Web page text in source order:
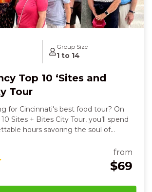
Group Size
1 to 14
Top 10 ‘Sites and
Tour
for Cincinnati's best food tour? On
Sites + Bites City Tour, you’ll spend
hours savoring the soul of
rise on your face as you take the
hear your guide’s stories as you stroll
from
$69